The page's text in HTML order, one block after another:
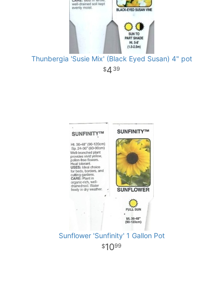
Thunbergia 'Susie Mix' (Black Eyed Susan) 4" pot
4 39
Sunflower 'Sunfinity' 1 Gallon Pot
1099